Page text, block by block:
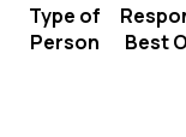
Type of
Person
Best